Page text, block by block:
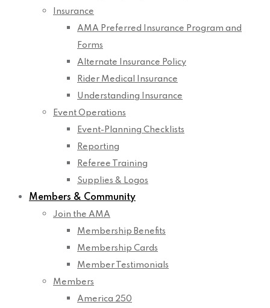
Insurance
AMA Preferred Insurance Program and
Forms
Alternate Insurance Policy
Rider Medical Insurance
Understanding Insurance
Event Operations
Event-Planning Checklists
Reporting
Referee Training
Supplies & Logos
Members & Community
Join the AMA
Membership Benefits
Membership Cards
Member Testimonials
Members
America 250